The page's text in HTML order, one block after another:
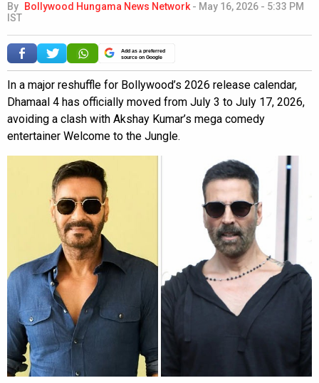
By Bollywood Hungama News Network - May 16, 2026 - 5:33 PM
IST
Add as a preferred
source on Google
In a major reshuffle for Bollywood’s 2026 release calendar,
Dhamaal 4 has officially moved from July 3 to July 17, 2026,
avoiding a clash with Akshay Kumar’s mega comedy
entertainer Welcome to the Jungle.